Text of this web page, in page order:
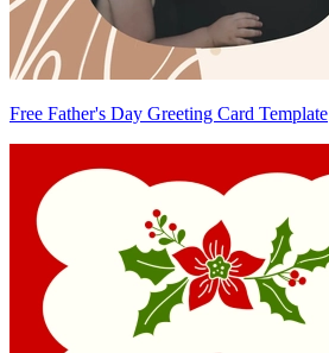
Free Father's Day Greeting Card Template